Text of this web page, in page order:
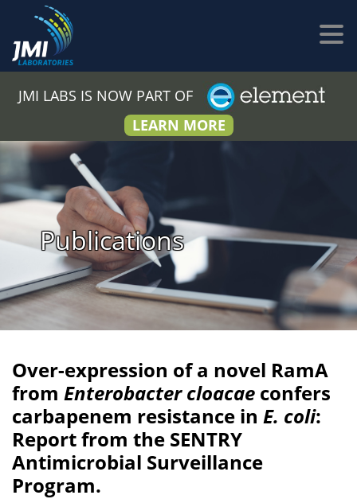
JMI LABS IS NOW PART OF
LEARN MORE
Publications
Over-expression of a novel RamA
from Enterobacter cloacae confers
carbapenem resistance in E. coli:
Report from the SENTRY
Antimicrobial Surveillance
Program.